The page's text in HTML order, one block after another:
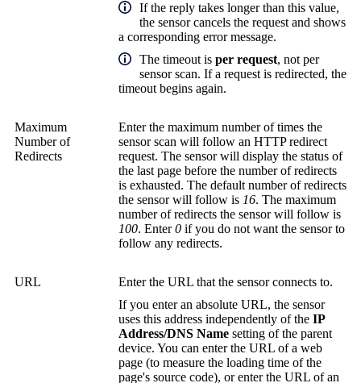
If the reply takes longer than this value,
the sensor cancels the request and shows
a corresponding error message.
The timeout is per request, not per
sensor scan. If a request is redirected, the
timeout begins again.
Maximum
Number of
Redirects
Enter the maximum number of times the
sensor scan will follow an HTTP redirect
request. The sensor will display the status of
the last page before the number of redirects
is exhausted. The default number of redirects
the sensor will follow is 16. The maximum
number of redirects the sensor will follow is
100. Enter0 if you do not want the sensor to
follow any redirects.
URL
Enter the URL that the sensor connects to.
If you enter an absolute URL, the sensor
uses this address independently of the IP
Address/DNS Name setting of the parent
device. You can enter the URL of a web
page (to measure the loading time of the
page's source code), or enter the URL of an